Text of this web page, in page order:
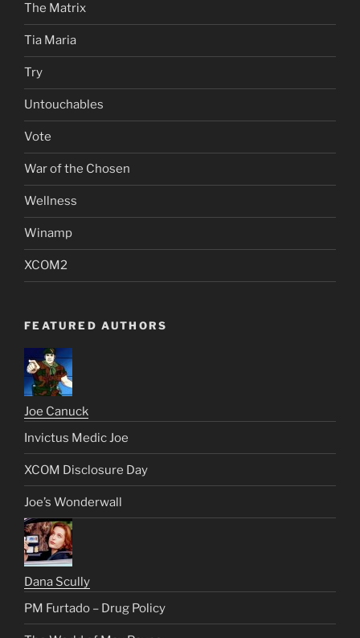
The Matrix
Tia Maria
Try
Untouchables
Vote
War of the Chosen
Wellness
Winamp
XCOM2
FEATURED AUTHORS
Joe Canuck
Invictus Medic Joe
XCOM Disclosure Day
Joe’s Wonderwall
Dana Scully
PM Furtado – Drug Policy